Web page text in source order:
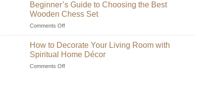
Find
Unique
Handmade
Chess
Sets?
Beginner’s Guide to Choosing the Best
Wooden Chess Set
Comments Offon
to
Choosing
the
How to Decorate Your Living Room with
Spiritual Home Décor
Comments Offon